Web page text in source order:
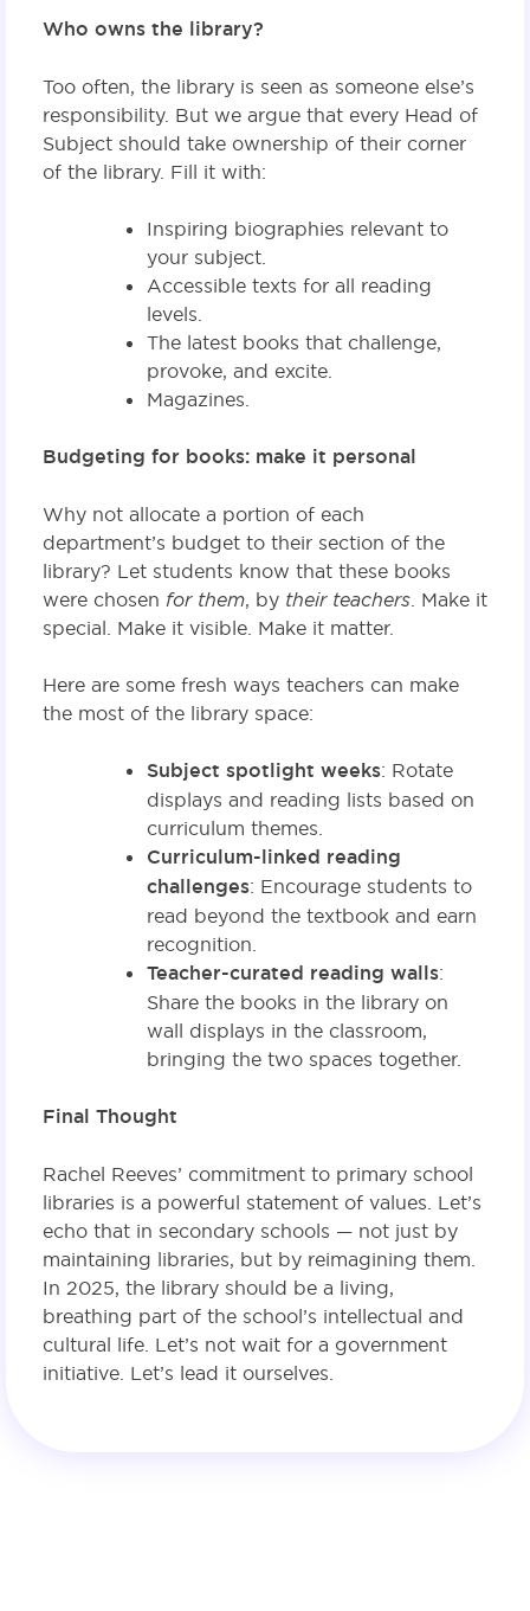
Who owns the library?
Too often, the library is seen as someone else’s
responsibility. But we argue that every Head of
Subject should take ownership of their corner
of the library. Fill it with:
Inspiring biographies relevant to
your subject.
Accessible texts for all reading
levels.
The latest books that challenge,
provoke, and excite.
Magazines.
Budgeting for books: make it personal
Why not allocate a portion of each
department’s budget to their section of the
library? Let students know that these books
were chosen for them, by their teachers. Make it
special. Make it visible. Make it matter.
Here are some fresh ways teachers can make
the most of the library space:
Subject spotlight weeks: Rotate
displays and reading lists based on
curriculum themes.
Curriculum-linked reading
challenges: Encourage students to
read beyond the textbook and earn
recognition.
Teacher-curated reading walls:
Share the books in the library on
wall displays in the classroom,
bringing the two spaces together.
Final Thought
Rachel Reeves’ commitment to primary school
libraries is a powerful statement of values. Let’s
echo that in secondary schools — not just by
maintaining libraries, but by reimagining them.
In 2025, the library should be a living,
breathing part of the school’s intellectual and
cultural life. Let’s not wait for a government
initiative. Let’s lead it ourselves.